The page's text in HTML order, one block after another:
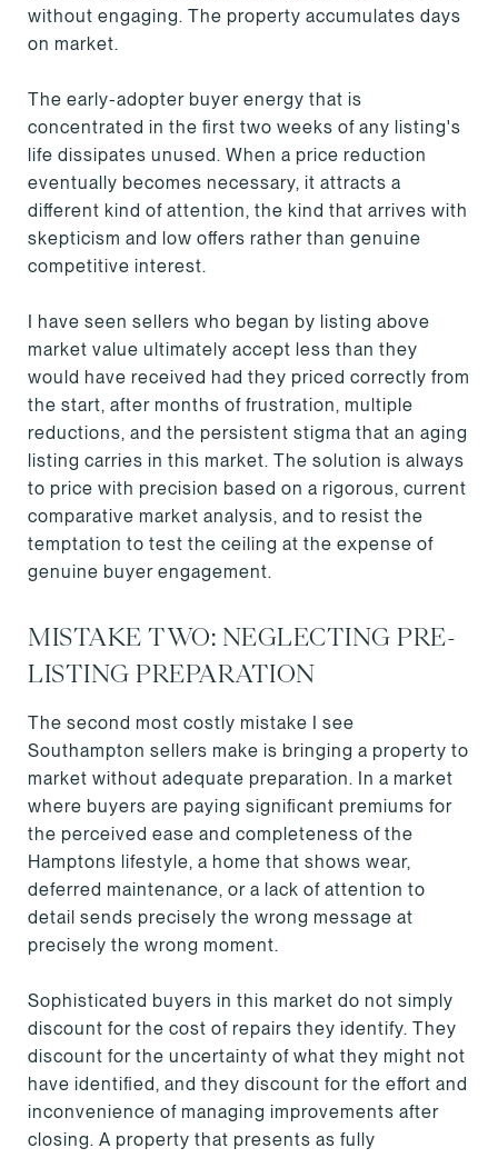
without engaging. The property accumulates days
on market.
The early-adopter buyer energy that is
concentrated in the first two weeks of any listing's
life dissipates unused. When a price reduction
eventually becomes necessary, it attracts a
different kind of attention, the kind that arrives with
skepticism and low offers rather than genuine
competitive interest.
I have seen sellers who began by listing above
market value ultimately accept less than they
would have received had they priced correctly from
the start, after months of frustration, multiple
reductions, and the persistent stigma that an aging
listing carries in this market. The solution is always
to price with precision based on a rigorous, current
comparative market analysis, and to resist the
temptation to test the ceiling at the expense of
genuine buyer engagement.
MISTAKE TWO: NEGLECTING PRE-
LISTING PREPARATION
The second most costly mistake I see
Southampton sellers make is bringing a property to
market without adequate preparation. In a market
where buyers are paying significant premiums for
the perceived ease and completeness of the
Hamptons lifestyle, a home that shows wear,
deferred maintenance, or a lack of attention to
detail sends precisely the wrong message at
precisely the wrong moment.
Sophisticated buyers in this market do not simply
discount for the cost of repairs they identify. They
discount for the uncertainty of what they might not
have identified, and they discount for the effort and
inconvenience of managing improvements after
closing. A property that presents as fully